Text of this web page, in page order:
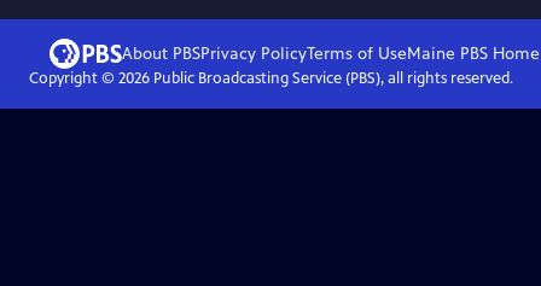
About PBSPrivacy PolicyTerms of UseMaine PBS Home
Copyright © 2026Public Broadcasting Service (PBS), all rights reserved.